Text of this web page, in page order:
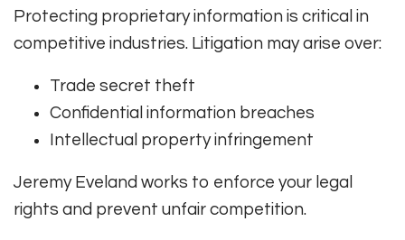
Protecting proprietary information is critical in
competitive industries. Litigation may arise over:
Trade secret theft
Confidential information breaches
Intellectual property infringement
Jeremy Eveland works to enforce your legal
rights and prevent unfair competition.